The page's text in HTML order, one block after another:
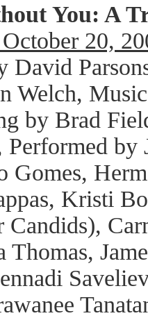
You: A
October 20,
David
Welch,
by Brad
Performed
Gomes,
Kristi
Candids),
Thomas,